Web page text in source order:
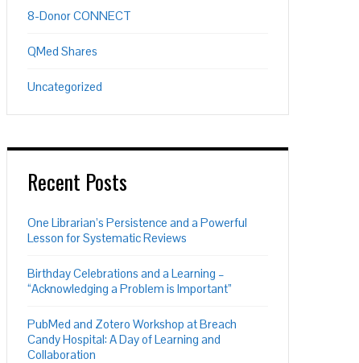
8-Donor CONNECT
QMed Shares
Uncategorized
Recent Posts
One Librarian’s Persistence and a Powerful
Lesson for Systematic Reviews
Birthday Celebrations and a Learning –
“Acknowledging a Problem is Important”
PubMed and Zotero Workshop at Breach
Candy Hospital: A Day of Learning and
Collaboration